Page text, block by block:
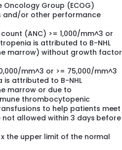
Oncology Group (ECOG)
and/or other performance
(ANC) >= 1,000/mm^3 or
is attributed to B-NHL
marrow) without growth factor
mm^3 or >= 75,000/mm^3
attributed to B-NHL
marrow or due to
thrombocytopenic
to help patients meet
allowed within 3 days before
x the upper limit of the normal